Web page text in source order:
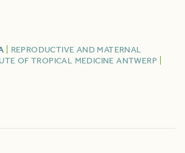
REPRODUCTIVE AND MATERNAL
OF TROPICAL MEDICINE ANTWERP